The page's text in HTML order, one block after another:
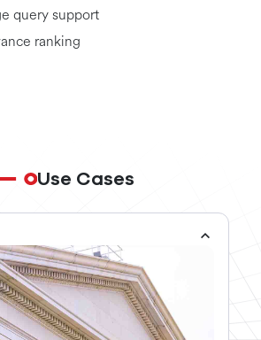
query support
ranking
Use Cases